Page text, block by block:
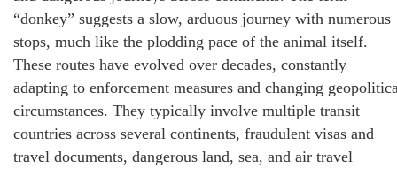
“donkey” suggests a slow, arduous journey with numerous
stops, much like the plodding pace of the animal itself.
These routes have evolved over decades, constantly
adapting to enforcement measures and changing
circumstances. They typically involve multiple transit
countries across several continents, fraudulent visas and
travel documents, dangerous land, sea, and air travel